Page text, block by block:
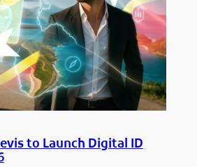
to Launch Digital ID